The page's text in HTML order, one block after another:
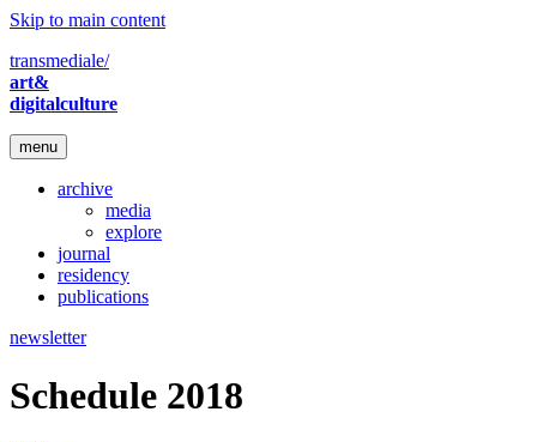
Skip to main content
transmediale/
art&
digitalculture
menu
archive
media
explore
journal
residency
publications
newsletter
Schedule 2018